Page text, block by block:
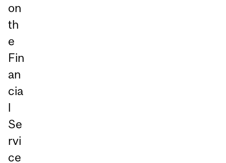
on
th
e
Fin
an
cia
l
Se
rvi
ce